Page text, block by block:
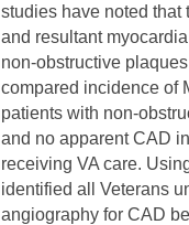
studies have noted that
and resultant
non-obstructive
compared incidence of
patients with non-
and no apparent CAD
receiving VA care.
identified all Veterans
angiography for CAD